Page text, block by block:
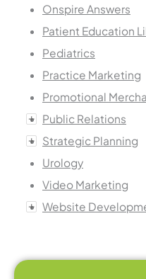
Onspire Answers
Patient Education
Pediatrics
Practice Marketing
Promotional
Public Relations
Strategic Planning
Urology
Video Marketing
Website